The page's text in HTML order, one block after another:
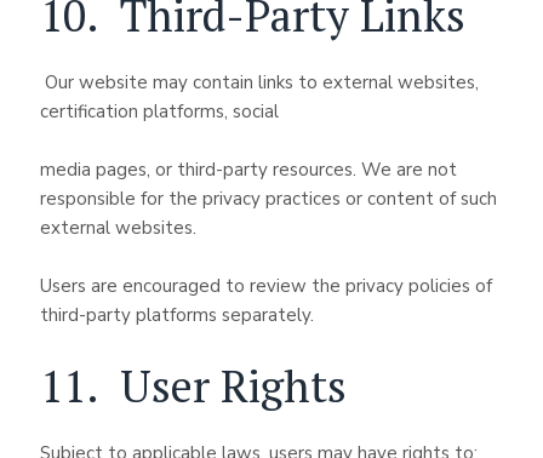
10. Third-Party Links
Our website may contain links to external websites,
certification platforms, social
media pages, or third-party resources. We are not
responsible for the privacy practices or content of such
external websites.
Users are encouraged to review the privacy policies of
third-party platforms separately.
11. User Rights